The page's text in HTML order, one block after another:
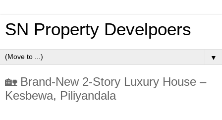
SN Property Develpoers
▼
🏡 Brand-New 2-Story Luxury House –
Kesbewa, Piliyandala